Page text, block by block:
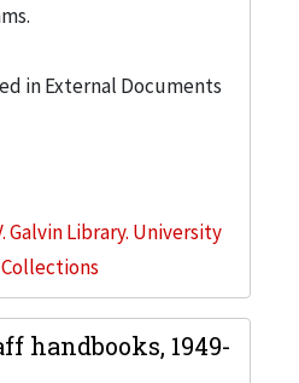
in External Documents
Galvin Library. University
handbooks, 1949-